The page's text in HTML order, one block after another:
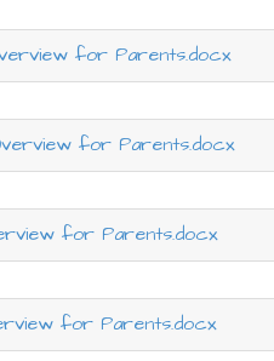
for Parents.docx
for Parents.docx
for Parents.docx
for Parents.docx